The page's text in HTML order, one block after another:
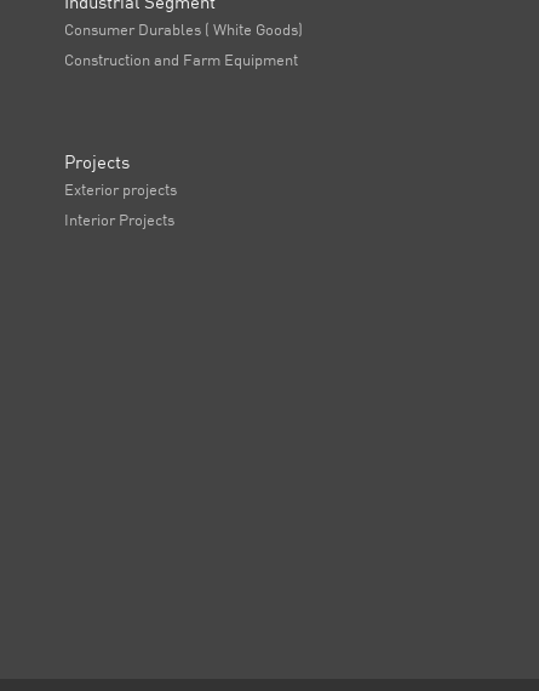
Consumer Durables ( White Goods)
Construction and Farm Equipment
Projects
Exterior projects
Interior Projects